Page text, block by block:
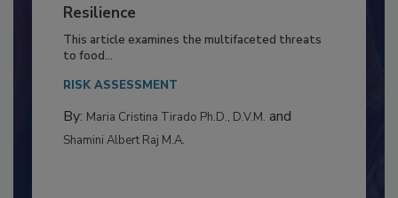
Climate Change and Emerging Risks
to Food Safety: Building Climate
Resilience
This article examines the multifaceted threats
to food...
RISK ASSESSMENT